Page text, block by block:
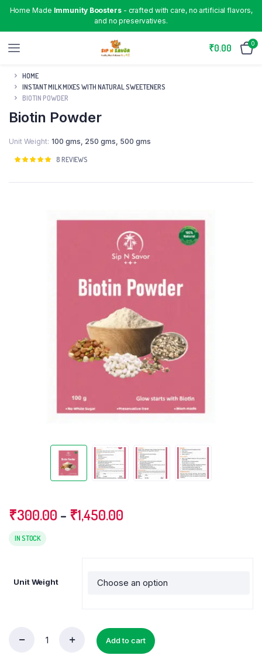
Home Made Immunity Boosters - crafted with care, no artificial flavors,
and no preservatives.
₹0.00 0
HOME
INSTANT MILK MIXES WITH NATURAL SWEETENERS
BIOTIN POWDER
Biotin Powder
Unit Weight 100 gms, 250 gms, 500 gms
Rated
88 REVIEWS
₹300.00 – ₹1,450.00
IN STOCK
Unit Weight
Add to cart